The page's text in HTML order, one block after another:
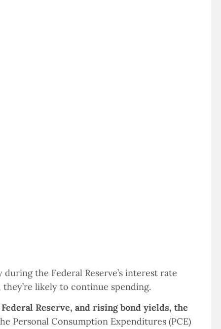
the Federal Reserve’s interest rate
likely to continue spending.
Reserve, and rising bond yields, the
Personal Consumption Expenditures (PCE)